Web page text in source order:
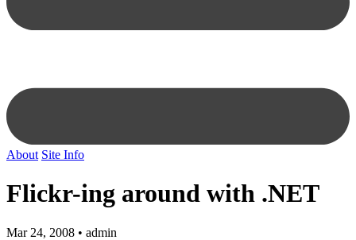
About Site Info
Flickr-ing around with .NET
Mar 24, 2008 • admin